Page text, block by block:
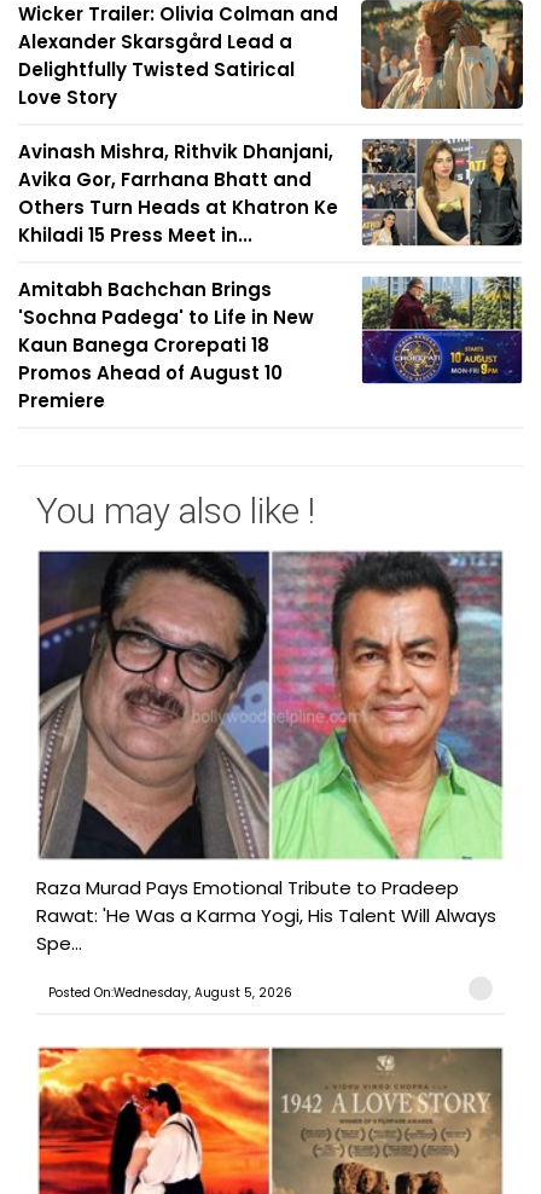
Wicker Trailer: Olivia Colman and
Alexander Skarsgård Lead a
Delightfully Twisted Satirical
Love Story
Avinash Mishra, Rithvik Dhanjani,
Avika Gor, Farrhana Bhatt and
Others Turn Heads at Khatron Ke
Khiladi 15 Press Meet in...
Amitabh Bachchan Brings
'Sochna Padega' to Life in New
Kaun Banega Crorepati 18
Promos Ahead of August 10
Premiere
You may also like !
Raza Murad Pays Emotional Tribute to Pradeep
Rawat: 'He Was a Karma Yogi, His Talent Will Always
Spe...
Posted On:Wednesday, August 5, 2026